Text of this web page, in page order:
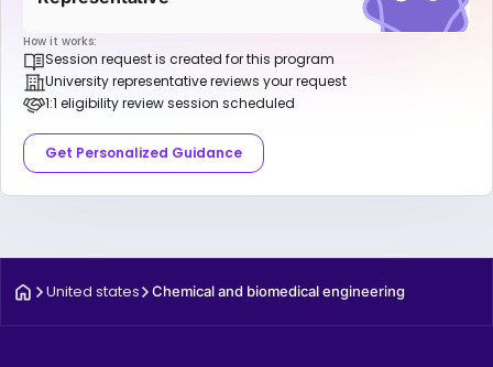
How it works:
Session request is created for this program
University representative reviews your request
1:1 eligibility review session scheduled
Get Personalized Guidance
United states Chemical and biomedical engineering